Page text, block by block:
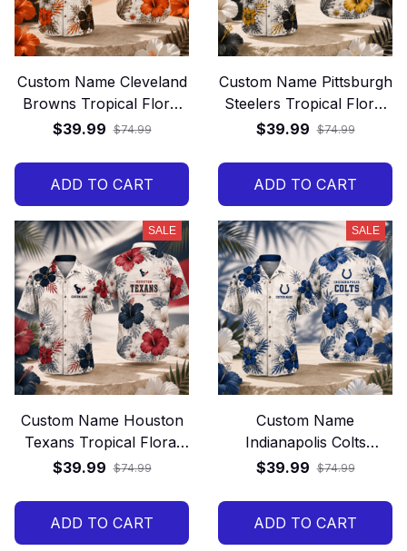
Custom Name Cleveland
Browns Tropical Floral
Hawaiian Shirt
$39.99 $74.99
ADD TO CART
Custom Name Pittsburgh
Steelers Tropical Floral
Hawaiian Shirt
$39.99 $74.99
ADD TO CART
SALE
Custom Name Houston
Texans Tropical Floral
Hawaiian Shirt
$39.99 $74.99
ADD TO CART
SALE
Custom Name
Indianapolis Colts
Tropical Floral Hawaiian
$39.99 $74.99
ADD TO CART